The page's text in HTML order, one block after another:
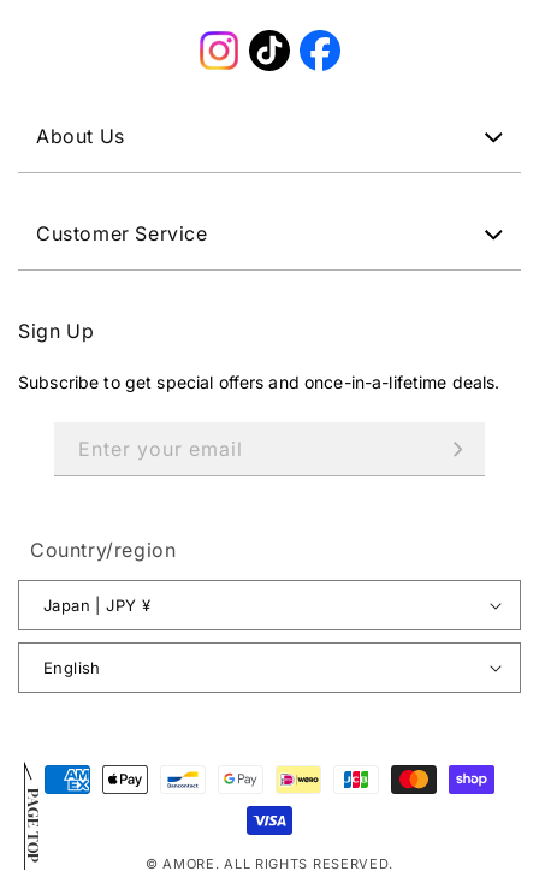
Instagram
TikTokFacebook
About Us
Customer Service
Sign Up
Subscribe to get special offers and once-in-a-lifetime deals.
Enter your email
Country/region
Japan | JPY ¥
English
Payment
methods
© AMORE. ALL RIGHTS RESERVED.
PAGE TOP